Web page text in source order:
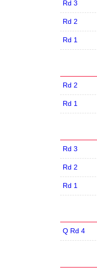
Rd 3
Rd 2
Rd 1
Rd 2
Rd 1
Rd 3
Rd 2
Rd 1
Q Rd 4